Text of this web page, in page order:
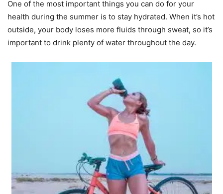
One of the most important things you can do for your
health during the summer is to stay hydrated. When it’s hot
outside, your body loses more fluids through sweat, so it’s
important to drink plenty of water throughout the day.